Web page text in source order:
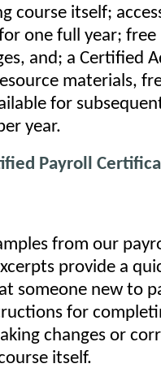
course itself;
one full year;
and; a Certified
materials,
for
year.
Payroll
from our
provide a
someone new to
for
changes or
itself.